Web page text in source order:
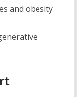
and obesity